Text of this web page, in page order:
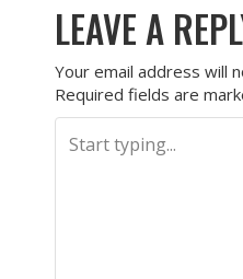
LEAVE A
Your email address will
Required fields are